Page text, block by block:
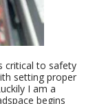
critical to safety
setting proper
I am a
begins